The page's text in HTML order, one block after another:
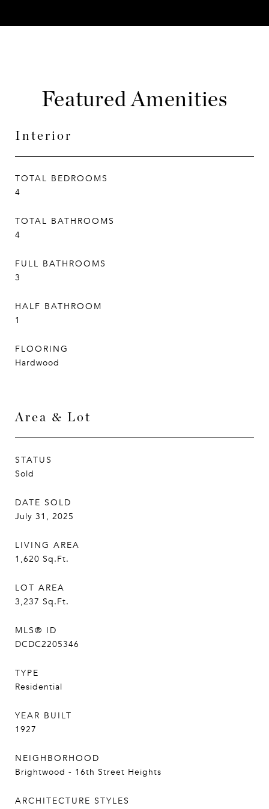
Featured Amenities
Interior
TOTAL BEDROOMS
4
TOTAL BATHROOMS
4
FULL BATHROOMS
3
HALF BATHROOM
1
FLOORING
Hardwood
Area & Lot
STATUS
Sold
DATE SOLD
July 31, 2025
LIVING AREA
1,620 Sq.Ft.
LOT AREA
3,237 Sq.Ft.
MLS® ID
DCDC2205346
TYPE
Residential
YEAR BUILT
1927
NEIGHBORHOOD
Brightwood - 16th Street Heights
ARCHITECTURE STYLES